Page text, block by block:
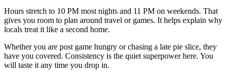
Hours stretch to 10 PM most nights and 11 PM on weekends. That
gives you room to plan around travel or games. It helps explain why
locals treat it like a second home.
Whether you are post game hungry or chasing a late pie slice, they
have you covered. Consistency is the quiet superpower here. You
will taste it any time you drop in.